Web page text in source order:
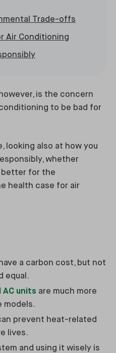
Trade-offs
Air Conditioning
is the concern
to be bad for
looking also at how you
whether
better for the
health case for air
a carbon cost, but not
equal.
units are much more
models.
prevent heat-related
lives.
and using it wisely is